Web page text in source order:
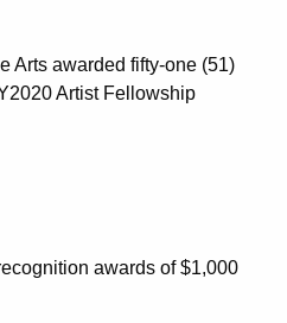
Arts awarded fifty-one (51)
Artist Fellowship
awards of $1,000